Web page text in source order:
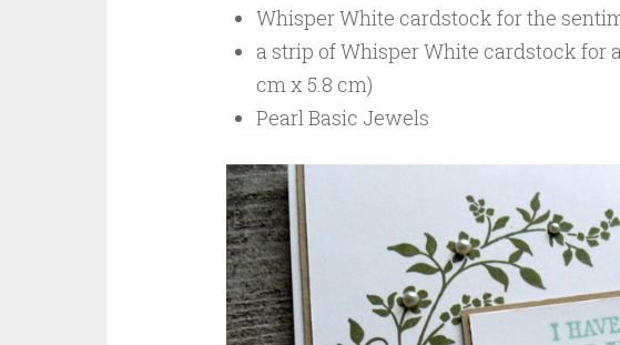
Whisper White cardstock for the
a strip of Whisper White cardstock for
cm x 5.8 cm)
Pearl Basic Jewels